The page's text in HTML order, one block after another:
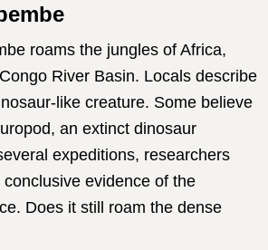
roams the jungles of Africa,
River Basin. Locals describe
like creature. Some believe
an extinct dinosaur
expeditions, researchers
conclusive evidence of the
Does it still roam the dense